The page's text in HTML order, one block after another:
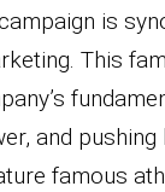
campaign is
This
and pushing
famous